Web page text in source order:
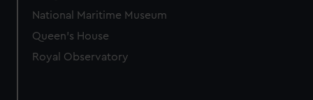
National Maritime Museum
Queen's House
Royal Observatory